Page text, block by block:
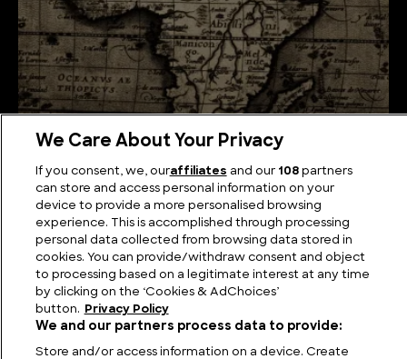
Dared to Defy the Map
We Care About Your Privacy
If you consent, we, ouraffiliates and our 108partners
can store and access personal information on your
device to provide a more personalised browsing
experience. This is accomplished through processing
personal data collected from browsing data stored in
cookies. You can provide/withdraw consent and object
to processing based on a legitimate interest at any time
by clicking on the ‘Cookies & AdChoices’
button.
Privacy Policy
We and our partners process data to provide:
Store and/or access information on a device. Create